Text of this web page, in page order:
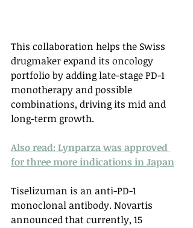
This collaboration helps the Swiss
drugmaker expand its oncology
portfolio by adding late-stage PD-1
monotherapy and possible
combinations, driving its mid and
long-term growth.
Also read: Lynparza was approved
for three more indications in Japan
Tiselizuman is an anti-PD-1
monoclonal antibody. Novartis
announced that currently, 15